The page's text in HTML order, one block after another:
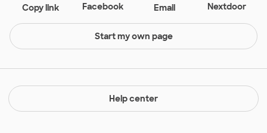
Copy link Facebook Email Nextdoor
Start my own page
Help center